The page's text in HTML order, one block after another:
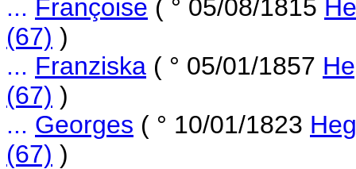
... Françoise ( ° 05/08/1815
(67) )
... Franziska ( ° 05/01/1857
(67) )
... Georges ( ° 10/01/1823
(67) )